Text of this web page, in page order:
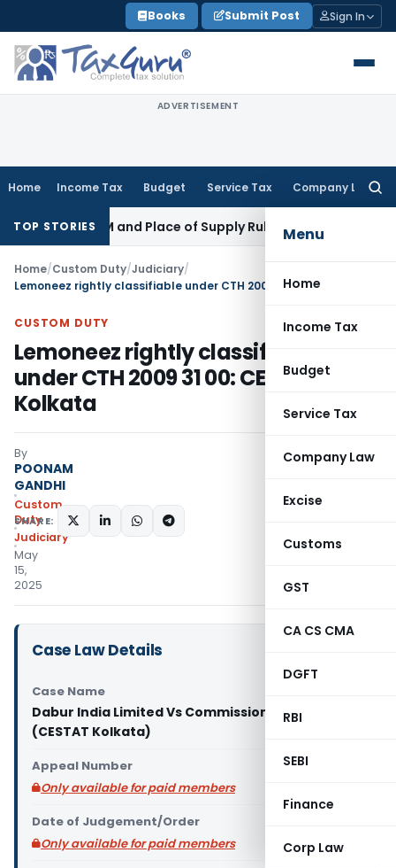
to
content
Books Submit Post Sign In
ADVERTISEMENT
Home Income Tax Budget Service Tax Company Law
Menu
Home
Income Tax
Budget
Service Tax
Company Law
Excise
Customs
GST
CA CS CMA
DGFT
RBI
SEBI
Finance
Corp Law
TOP STORIES
RCM and Place of Supply RulesCorporate Law
Home/Custom Duty/Judiciary/
CUSTOM DUTY
Lemoneez rightly classifiable
under CTH 2009 31 00: CESTAT
Kolkata
By
POONAM
GANDHI
Custom
Duty
Judiciary
May
15,
2025
SHARE:
Case Law Details
Case Name
Dabur India Limited Vs Commissioner of Customs
(CESTAT Kolkata)
Appeal Number
Only available for paid members
Date of Judgement/Order
Only available for paid members